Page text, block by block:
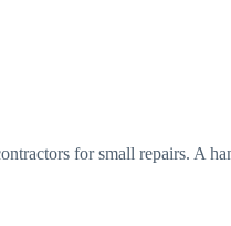
for small repairs. A